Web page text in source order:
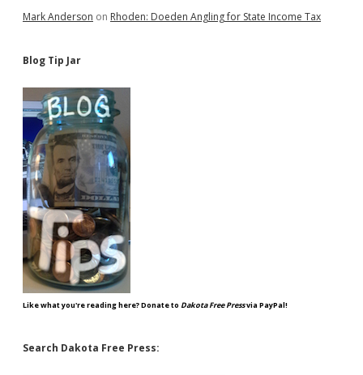
Mark Anderson on Rhoden: Doeden Angling for State Income Tax
Blog Tip Jar
Like what you're reading here? Donate to Dakota Free Pressvia PayPal!
Search Dakota Free Press: